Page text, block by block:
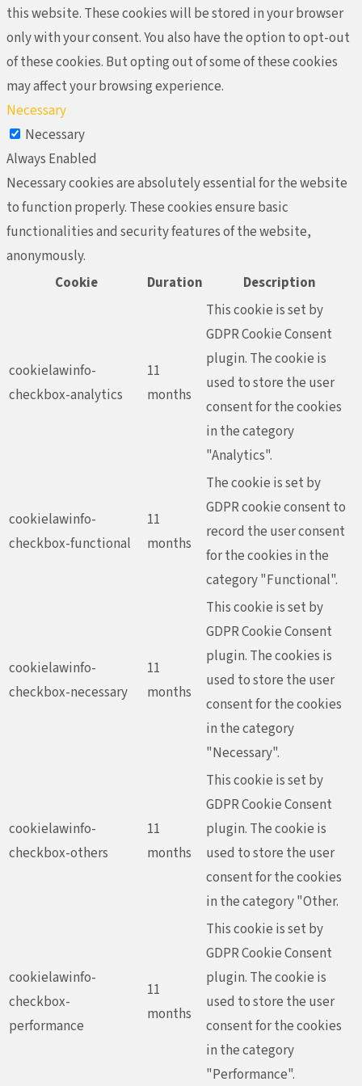
this website. These cookies will be stored in your browser
only with your consent. You also have the option to opt-out
of these cookies. But opting out of some of these cookies
may affect your browsing experience.
Necessary
Necessary
Always Enabled
Necessary cookies are absolutely essential for the website
to function properly. These cookies ensure basic
functionalities and security features of the website,
anonymously.
Cookie
Duration Description
cookielawinfo-
checkbox-analytics
11
months
This cookie is set by
GDPR Cookie Consent
plugin. The cookie is
used to store the user
consent for the cookies
in the category
"Analytics".
cookielawinfo-
checkbox-functional
11
months
The cookie is set by
GDPR cookie consent to
record the user consent
for the cookies in the
category "Functional".
cookielawinfo-
checkbox-necessary
11
months
This cookie is set by
GDPR Cookie Consent
plugin. The cookies is
used to store the user
consent for the cookies
in the category
"Necessary".
cookielawinfo-
checkbox-others
11
months
This cookie is set by
GDPR Cookie Consent
plugin. The cookie is
used to store the user
consent for the cookies
in the category "Other.
cookielawinfo-
checkbox-
performance
11
months
This cookie is set by
GDPR Cookie Consent
plugin. The cookie is
used to store the user
consent for the cookies
in the category
"Performance".